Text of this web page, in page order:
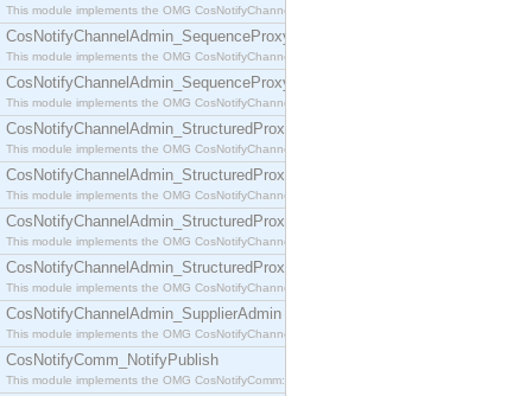
This module implements the OMG CosNotifyChannelAdmin::SequenceProxyPullSupplier
CosNotifyChannelAdmin_SequenceProxyPushConsumer
This module implements the OMG CosNotifyChannelAdmin::SequenceProxyPushConsumer
CosNotifyChannelAdmin_SequenceProxyPushSupplier
This module implements the OMG CosNotifyChannelAdmin::SequenceProxyPushSupplier
CosNotifyChannelAdmin_StructuredProxyPullConsumer
This module implements the OMG CosNotifyChannelAdmin::StructuredProxyPullConsumer
CosNotifyChannelAdmin_StructuredProxyPullSupplier
This module implements the OMG CosNotifyChannelAdmin::StructuredProxyPullSupplier
CosNotifyChannelAdmin_StructuredProxyPushConsumer
This module implements the OMG CosNotifyChannelAdmin::StructuredProxyPushConsumer
CosNotifyChannelAdmin_StructuredProxyPushSupplier
This module implements the OMG CosNotifyChannelAdmin::StructuredProxyPushSupplier
CosNotifyChannelAdmin_SupplierAdmin
This module implements the OMG CosNotifyChannelAdmin::SupplierAdmin interface.
CosNotifyComm_NotifyPublish
This module implements the OMG CosNotifyComm::NotifyPublish interface.